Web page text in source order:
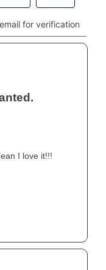
and
months, you can
cash option. For
within
you will pay the
(if any). The
but is
purchase
option expires, you
than the cash
lease